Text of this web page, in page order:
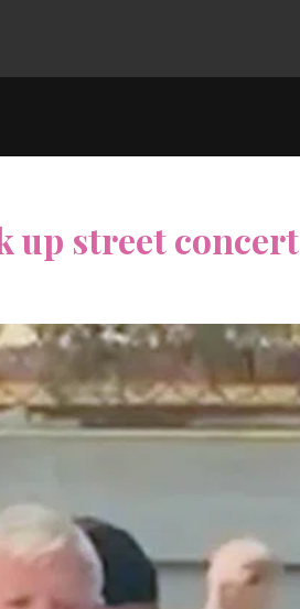
up street concert